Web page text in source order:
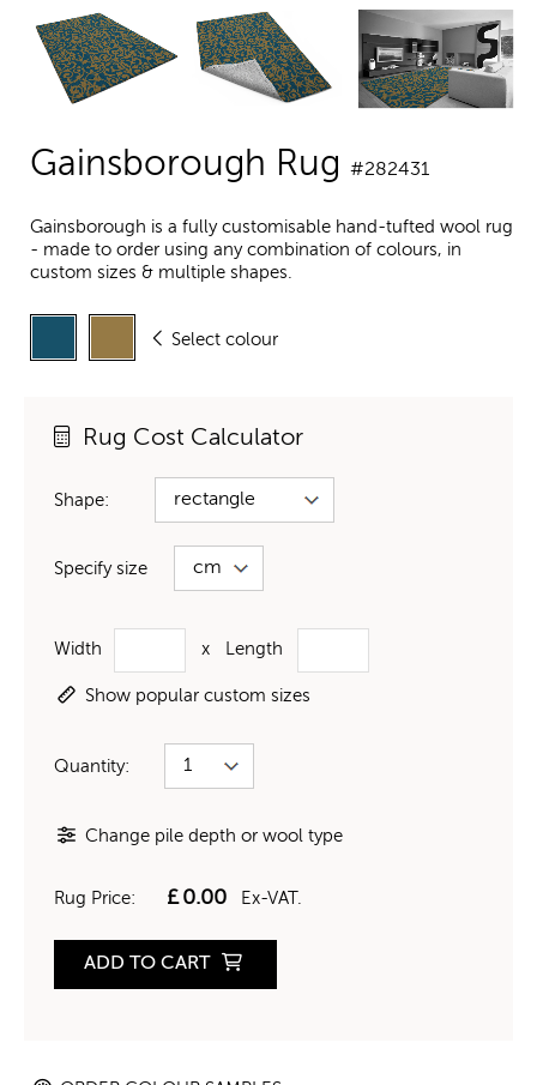
Gainsborough Rug #282431
Gainsborough is a fully customisable hand-tufted wool rug
- made to order using any combination of colours, in
custom sizes & multiple shapes.
Select colour
Rug Cost Calculator
Shape:
Specify size
Width x Length
Show popular custom sizes
Quantity:
Change pile depth or wool type
Rug Price: £0.00 Ex-VAT.
ADD TO CART